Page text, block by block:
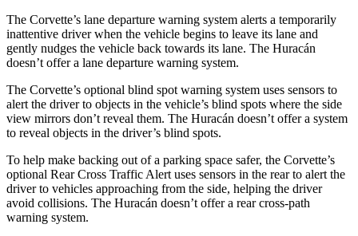
The Corvette’s lane departure warning system alerts a temporarily
inattentive driver when the vehicle begins to leave its lane and
gently nudges the vehicle back towards its lane. The Huracán
doesn’t offer a lane departure warning system.
The Corvette’s optional blind spot warning system uses sensors to
alert the driver to objects in the vehicle’s blind spots where the side
view mirrors don’t reveal them. The Huracán doesn’t offer a system
to reveal objects in the driver’s blind spots.
To help make backing out of a parking space safer, the Corvette’s
optional Rear Cross Traffic Alert uses sensors in the rear to alert the
driver to vehicles approaching from the side, helping the driver
avoid collisions. The Huracán doesn’t offer a rear cross-path
warning system.